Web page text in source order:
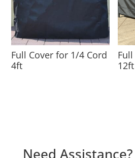
Full Cover for 1/4 Cord
4ft
12ft
Need Assistance?